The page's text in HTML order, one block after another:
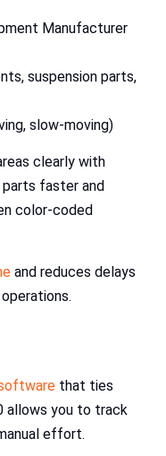
Manufacturer
suspension parts,
slow-moving)
clearly with
parts faster and
color-coded
and reduces delays
that ties
allows you to track
effort.